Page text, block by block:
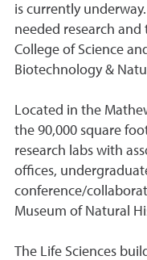
is currently
needed research
College of Science
Biotechnology &
Located in the
the 90,000 square
research labs with
offices,
conference/
Museum of Natural
The Life Sciences